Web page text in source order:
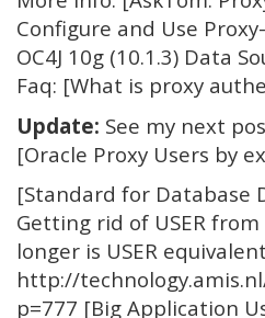
Configure and Use
OC4J 10g (10.1.3) Data
Faq: [What is proxy
Update: See my next
[Oracle Proxy Users by
[Standard for Database
Getting rid of USER from
longer is USER
http://
p=777 [Big Application